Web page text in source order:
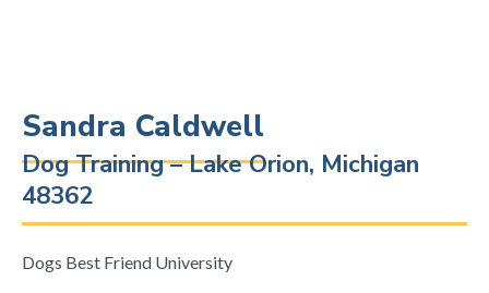
Sandra Caldwell
Dog Training – Lake Orion, Michigan
48362
Dogs Best Friend University